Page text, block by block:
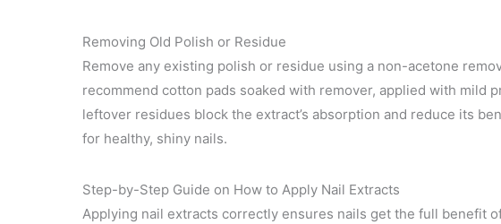
Removing Old Polish or Residue
Remove any existing polish or residue using a non-acetone
recommend cotton pads soaked with remover, applied with mild
leftover residues block the extract’s absorption and reduce its
for healthy, shiny nails.
Step-by-Step Guide on How to Apply Nail Extracts
Applying nail extracts correctly ensures nails get the full benefit